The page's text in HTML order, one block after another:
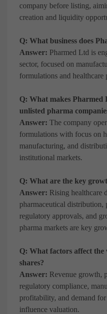
company before listing,
creation and liquidity
Q: What business does
Answer: Pharmed Ltd is
sector, focused on
formulations and healthcare
Q: What makes
unlisted pharma
Answer: The company
formulations with focus on
manufacturing, and
institutional markets.
Q: What are the key
Answer: Rising healthcare
pharmaceutical
regulatory approvals, and
pharma markets are key
Q: What factors affect
shares?
Answer: Revenue growth,
regulatory compliance,
profitability, and demand
influence valuation.